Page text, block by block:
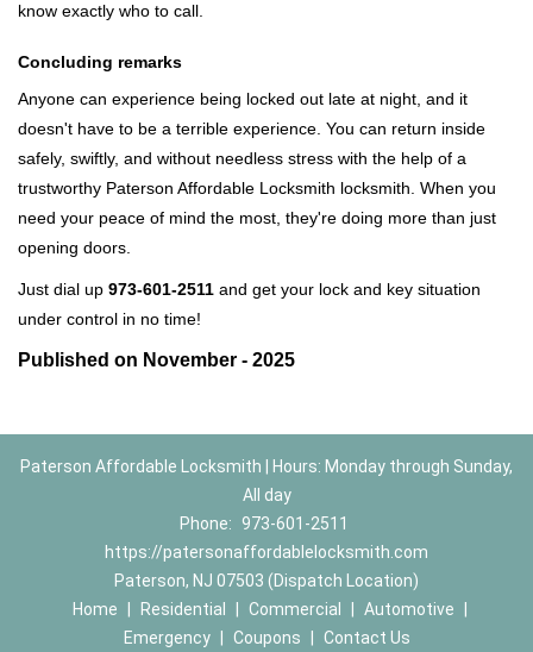
know exactly who to call.
Concluding remarks
Anyone can experience being locked out late at night, and it
doesn't have to be a terrible experience. You can return inside
safely, swiftly, and without needless stress with the help of a
trustworthy Paterson Affordable Locksmith locksmith. When you
need your peace of mind the most, they're doing more than just
opening doors.
Just dial up 973-601-2511 and get your lock and key situation
under control in no time!
Published on November - 2025
Paterson Affordable Locksmith | Hours: Monday through Sunday,
All day
Phone: 973-601-2511
https://patersonaffordablelocksmith.com
Paterson, NJ 07503 (Dispatch Location)
Home
Residential Commercial Automotive
Emergency
Coupons Contact Us